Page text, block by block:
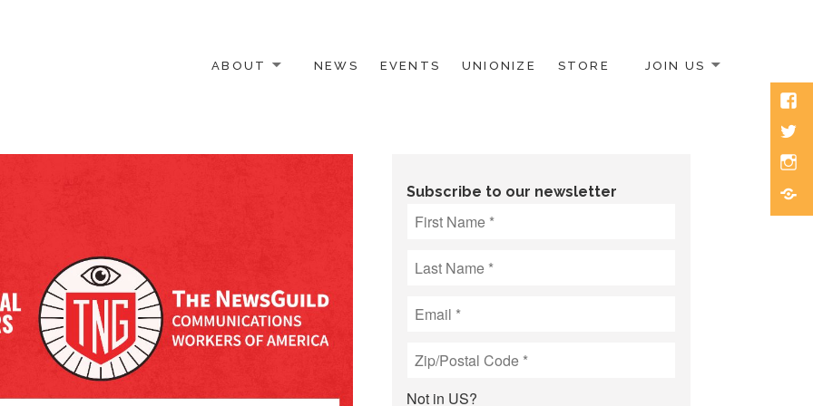
ABOUT NEWS EVENTS UNIONIZE STORE JOIN US
Subscribe to our newsletter
Not in US?